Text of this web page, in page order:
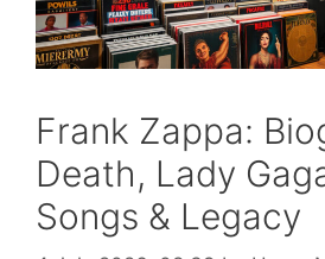
Frank Zappa:
Death, Lady
Songs & Legacy